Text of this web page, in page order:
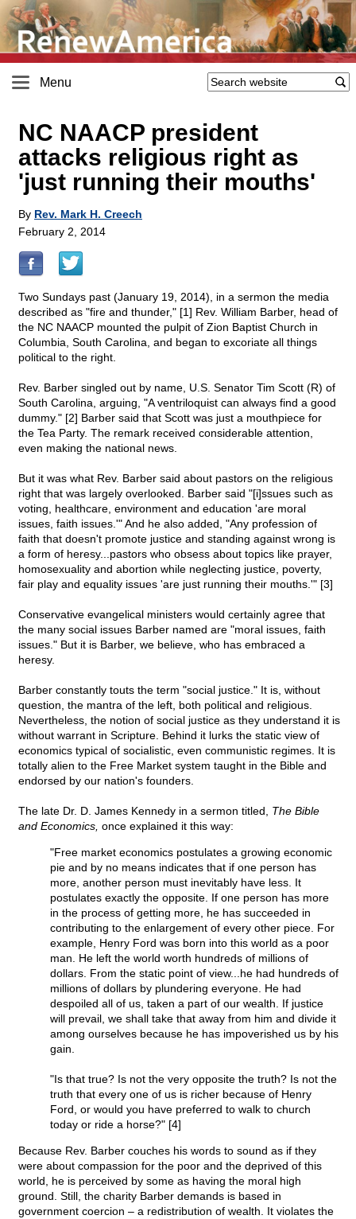
Menu
NC NAACP president
attacks religious right as
'just running their mouths'
By Rev. Mark H. Creech
February 2, 2014
Two Sundays past (January 19, 2014), in a sermon the media
described as "fire and thunder," [1] Rev. William Barber, head of
the NC NAACP mounted the pulpit of Zion Baptist Church in
Columbia, South Carolina, and began to excoriate all things
political to the right.
Rev. Barber singled out by name, U.S. Senator Tim Scott (R) of
South Carolina, arguing, "A ventriloquist can always find a good
dummy." [2] Barber said that Scott was just a mouthpiece for
the Tea Party. The remark received considerable attention,
even making the national news.
But it was what Rev. Barber said about pastors on the religious
right that was largely overlooked. Barber said "[i]ssues such as
voting, healthcare, environment and education 'are moral
issues, faith issues.'" And he also added, "Any profession of
faith that doesn't promote justice and standing against wrong is
a form of heresy...pastors who obsess about topics like prayer,
homosexuality and abortion while neglecting justice, poverty,
fair play and equality issues 'are just running their mouths.'" [3]
Conservative evangelical ministers would certainly agree that
the many social issues Barber named are "moral issues, faith
issues." But it is Barber, we believe, who has embraced a
heresy.
Barber constantly touts the term "social justice." It is, without
question, the mantra of the left, both political and religious.
Nevertheless, the notion of social justice as they understand it is
without warrant in Scripture. Behind it lurks the static view of
economics typical of socialistic, even communistic regimes. It is
totally alien to the Free Market system taught in the Bible and
endorsed by our nation's founders.
The late Dr. D. James Kennedy in a sermon titled, The Bible
and Economics, once explained it this way:
"Free market economics postulates a growing economic
pie and by no means indicates that if one person has
more, another person must inevitably have less. It
postulates exactly the opposite. If one person has more
in the process of getting more, he has succeeded in
contributing to the enlargement of every other piece. For
example, Henry Ford was born into this world as a poor
man. He left the world worth hundreds of millions of
dollars. From the static point of view...he had hundreds of
millions of dollars by plundering everyone. He had
despoiled all of us, taken a part of our wealth. If justice
will prevail, we shall take that away from him and divide it
among ourselves because he has impoverished us by his
gain.
"Is that true? Is not the very opposite the truth? Is not the
truth that every one of us is richer because of Henry
Ford, or would you have preferred to walk to church
today or ride a horse?" [4]
Because Rev. Barber couches his words to sound as if they
were about compassion for the poor and the deprived of this
world, he is perceived by some as having the moral high
ground. Still, the charity Barber demands is based in
government coercion – a redistribution of wealth. It violates the